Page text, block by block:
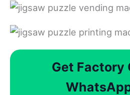
Get Factory